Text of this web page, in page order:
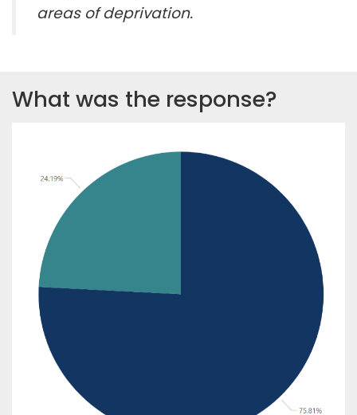
areas of deprivation.
What was the response?